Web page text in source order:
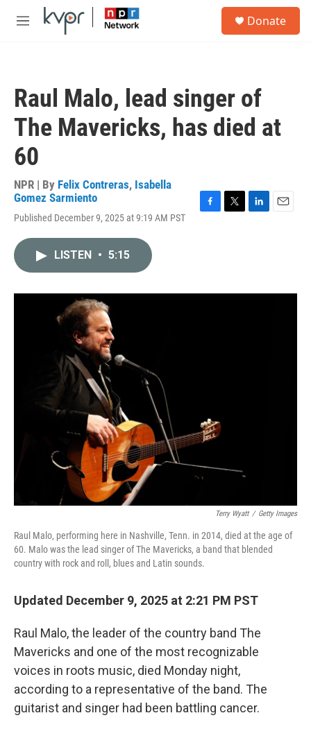
Skip to main content
M
Donate
Raul Malo, lead singer of
The Mavericks, has died at
60
NPR | By Felix Contreras, Isabella
Gomez Sarmiento
Published December 9, 2025 at 9:19 AM PST
o
r
I
LISTEN • 5:15
Terry Wyatt / Getty Images
Raul Malo, performing here in Nashville, Tenn. in 2014, died at the age of
60. Malo was the lead singer of The Mavericks, a band that blended
country with rock and roll, blues and Latin sounds.
Updated December 9, 2025 at 2:21 PM PST
Raul Malo, the leader of the country band The
Mavericks and one of the most recognizable
voices in roots music, died Monday night,
according to a representative of the band. The
guitarist and singer had been battling cancer.